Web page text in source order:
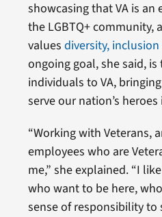
showcasing that VA is
the LGBTQ+ community,
values diversity, inclusion
ongoing goal, she said,
individuals to VA,
serve our nation’s
“Working with Veterans,
employees who are
me,” she explained. “I
who want to be here,
sense of responsibility to